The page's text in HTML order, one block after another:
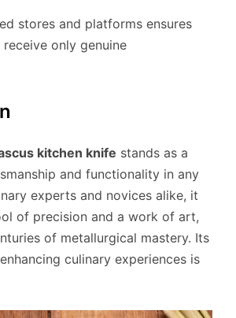
stores and platforms ensures
only genuine
kitchen knife stands as a
and functionality in any
experts and novices alike, it
of precision and a work of art,
of metallurgical mastery. Its
culinary experiences is